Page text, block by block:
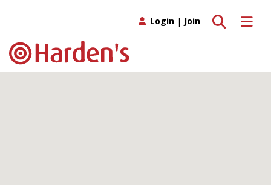
Toggle
Toggle search
Login | Join